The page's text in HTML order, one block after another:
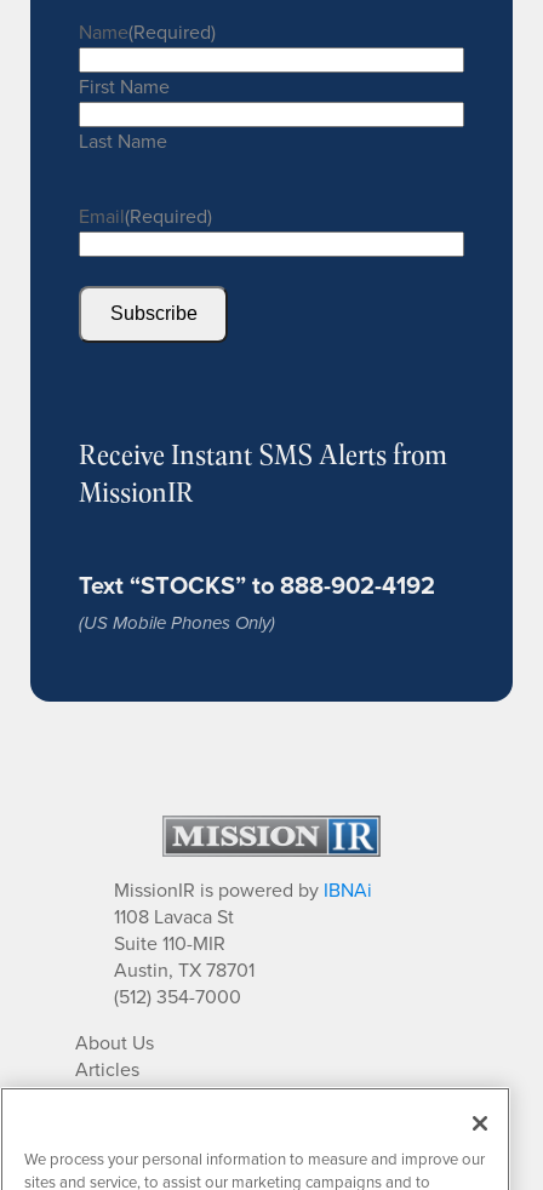
Name(Required)
First Name
Last Name
Email(Required)
Subscribe
Receive Instant SMS Alerts from
MissionIR
Text “STOCKS” to 888-902-4192
(US Mobile Phones Only)
MissionIR is powered by IBNAi
1108 Lavaca St
Suite 110-MIR
Austin, TX 78701
(512) 354-7000
About Us
Articles
IR Solutions
Newsletter Archives
Market Research
We process your personal information to measure and improve our
sites and service, to assist our marketing campaigns and to